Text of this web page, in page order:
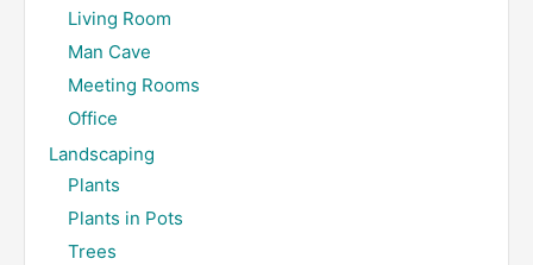
Living Room
Man Cave
Meeting Rooms
Office
Landscaping
Plants
Plants in Pots
Trees